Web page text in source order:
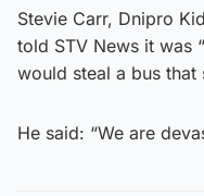
Stevie Carr, Dnipro
told STV News it was
would steal a bus that
He said: “We are